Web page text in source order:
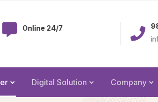
983-379-2238
info@olatechus.com
Digital Solution Company